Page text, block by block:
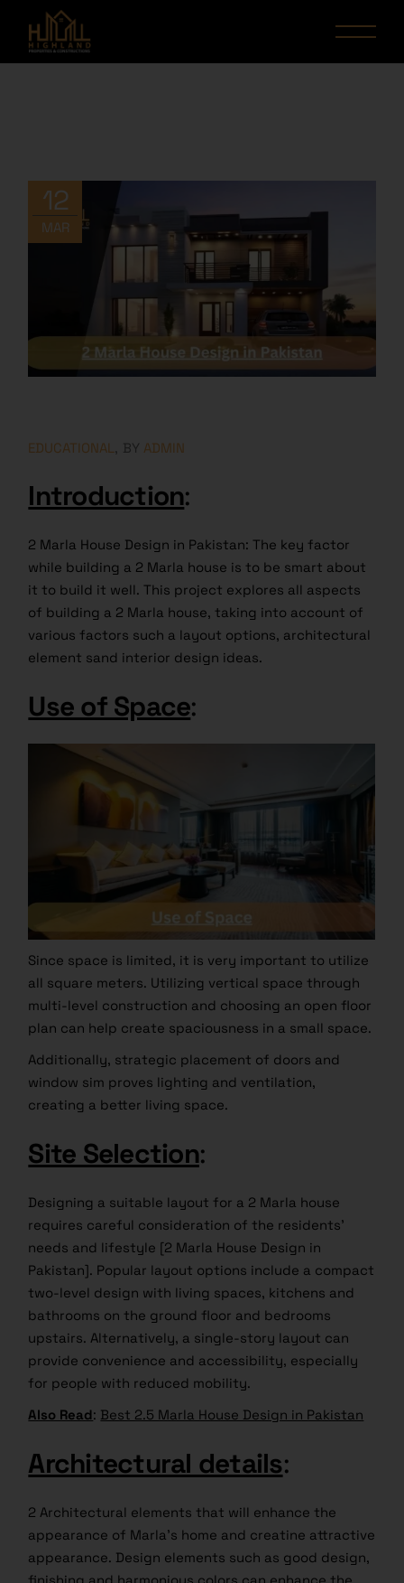
12
MAR
EDUCATIONAL BY ADMIN
Introduction:
2 Marla House Design in Pakistan: The key factor
while building a 2 Marla house is to be smart about
it to build it well. This project explores all aspects
of building a 2 Marla house, taking into account of
various factors such a layout options, architectural
element sand interior design ideas.
Use of Space:
Since space is limited, it is very important to utilize
all square meters. Utilizing vertical space through
multi-level construction and choosing an open floor
plan can help create spaciousness in a small space.
Additionally, strategic placement of doors and
window sim proves lighting and ventilation,
creating a better living space.
Site Selection:
Designing a suitable layout for a 2 Marla house
requires careful consideration of the residents’
needs and lifestyle [2 Marla House Design in
Pakistan]. Popular layout options include a compact
two-level design with living spaces, kitchens and
bathrooms on the ground floor and bedrooms
upstairs. Alternatively, a single-story layout can
provide convenience and accessibility, especially
for people with reduced mobility.
Also Read: Best 2.5 Marla House Design in Pakistan
Architectural details:
2 Architectural elements that will enhance the
appearance of Marla’s home and creatine attractive
appearance. Design elements such as good design,